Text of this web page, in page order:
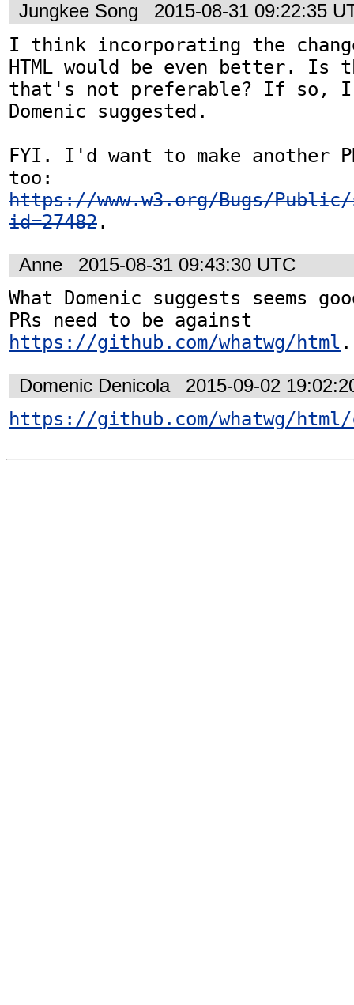
Jungkee Song 2015-08-31 09:22:35
I think incorporating the
HTML would be even better. Is
that's not preferable? If so, I
Domenic suggested.
FYI. I'd want to make another
https://www.w3.org/Bugs/Public/
id=27482.
Anne 2015-08-31 09:43:30 UTC
What Domenic suggests seems
https://github.com/whatwg/html
Domenic Denicola 2015-09-02
https://github.com/whatwg/html/